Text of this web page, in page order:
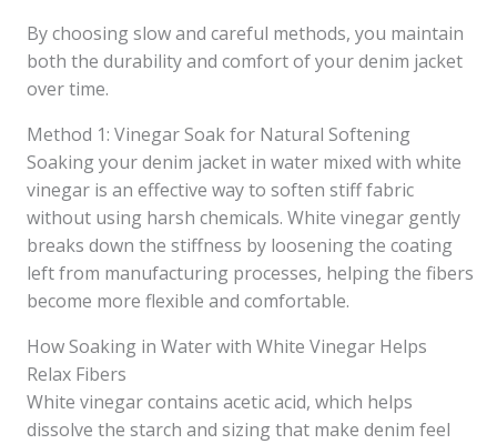
By choosing slow and careful methods, you maintain
both the durability and comfort of your denim jacket
over time.
Method 1: Vinegar Soak for Natural Softening
Soaking your denim jacket in water mixed with white
vinegar is an effective way to soften stiff fabric
without using harsh chemicals. White vinegar gently
breaks down the stiffness by loosening the coating
left from manufacturing processes, helping the fibers
become more flexible and comfortable.
How Soaking in Water with White Vinegar Helps
Relax Fibers
White vinegar contains acetic acid, which helps
dissolve the starch and sizing that make denim feel